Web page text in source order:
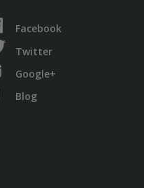
Facebook
Twitter
Google+
Blog